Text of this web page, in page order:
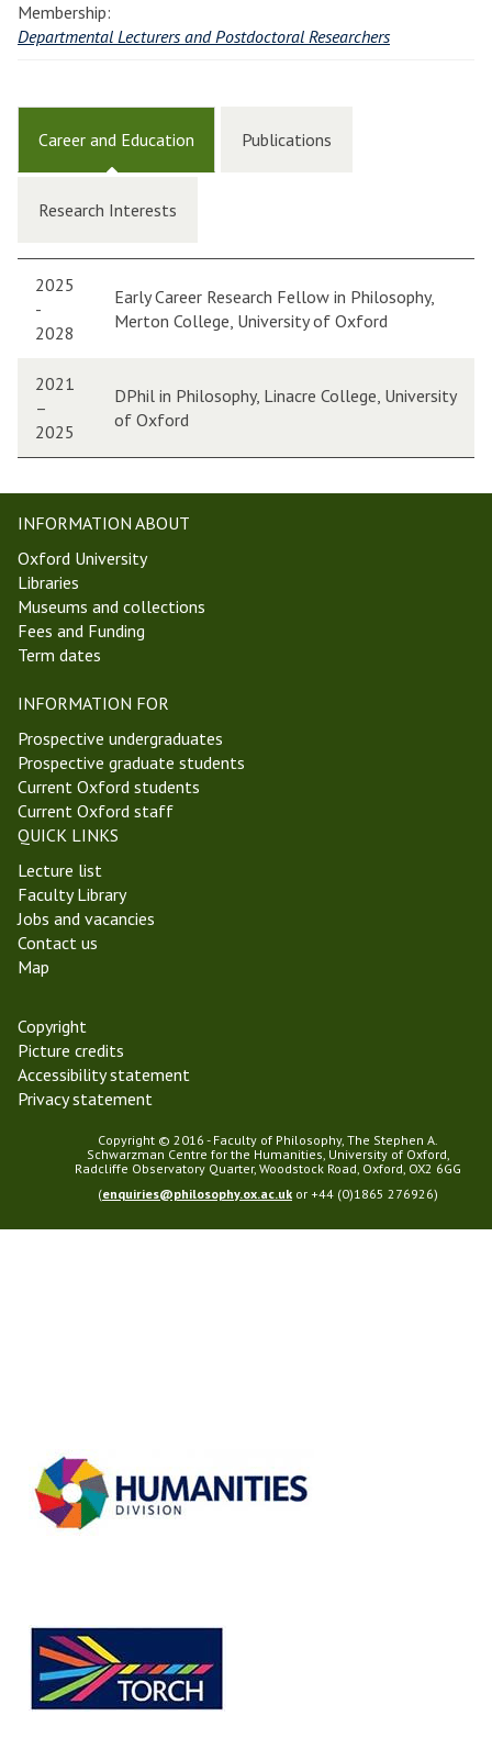
Membership:
Departmental Lecturers and Postdoctoral Researchers
Career and Education Publications
Research Interests
2025
-
2028
Early Career Research Fellow in Philosophy,
Merton College, University of Oxford
2021
–
2025
DPhil in Philosophy, Linacre College, University
of Oxford
INFORMATION ABOUT
Oxford University
Libraries
Museums and collections
Fees and Funding
Term dates
INFORMATION FOR
Prospective undergraduates
Prospective graduate students
Current Oxford students
Current Oxford staff
QUICK LINKS
Lecture list
Faculty Library
Jobs and vacancies
Contact us
Map
Copyright
Picture credits
Accessibility statement
Privacy statement
Copyright © 2016 - Faculty of Philosophy, The Stephen A.
Schwarzman Centre for the Humanities, University of Oxford,
Radcliffe Observatory Quarter, Woodstock Road, Oxford, OX2 6GG
(enquiries@philosophy.ox.ac.uk or +44 (0)1865 276926)